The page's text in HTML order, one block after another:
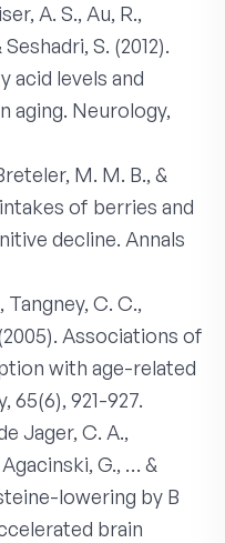
A. S., Au, R.,
S. (2012).
acid levels and
aging. Neurology,
M. M. B., &
of berries and
decline. Annals
Tangney, C. C.,
Associations of
with age-related
65(6), 921-927.
Jager, C. A.,
G., … &
lowering by B
brain